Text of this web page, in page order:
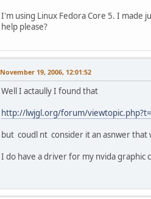
I'm using Linux Fedora Core 5. I made
help please?
November 19, 2006, 12:01:52
Well I actaully I found that
http://lwjgl.org/forum/
but coudl nt consider it an asnwer that
I do have a driver for my nvida graphic